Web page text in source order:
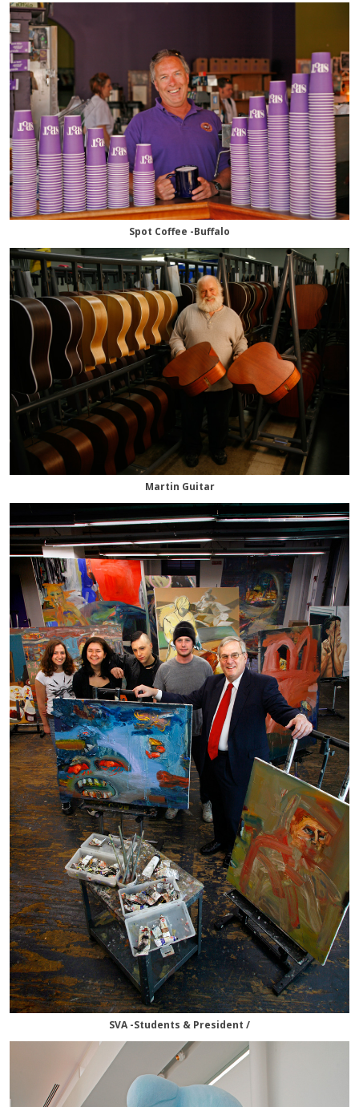
Spot Coffee -Buffalo
Martin Guitar
SVA -Students & President /